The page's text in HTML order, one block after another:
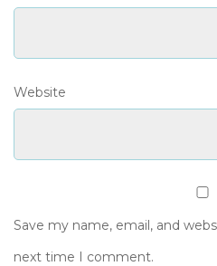
Website
Save my name, email, and
next time I comment.